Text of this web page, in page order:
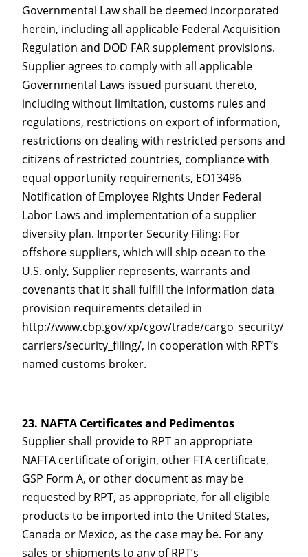
Governmental Law shall be deemed incorporated
herein, including all applicable Federal Acquisition
Regulation and DOD FAR supplement provisions.
Supplier agrees to comply with all applicable
Governmental Laws issued pursuant thereto,
including without limitation, customs rules and
regulations, restrictions on export of information,
restrictions on dealing with restricted persons and
citizens of restricted countries, compliance with
equal opportunity requirements, EO13496
Notification of Employee Rights Under Federal
Labor Laws and implementation of a supplier
diversity plan. Importer Security Filing: For
offshore suppliers, which will ship ocean to the
U.S. only, Supplier represents, warrants and
covenants that it shall fulfill the information data
provision requirements detailed in
http://www.cbp.gov/xp/cgov/trade/cargo_security/
carriers/security_filing/, in cooperation with RPT’s
named customs broker.
NAFTA Certificates and Pedimentos
Supplier shall provide to RPT an appropriate
NAFTA certificate of origin, other FTA certificate,
GSP Form A, or other document as may be
requested by RPT, as appropriate, for all eligible
products to be imported into the United States,
Canada or Mexico, as the case may be. For any
sales or shipments to any of RPT’s